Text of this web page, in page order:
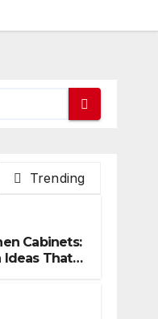
Trending
Cabinets:
Ideas That